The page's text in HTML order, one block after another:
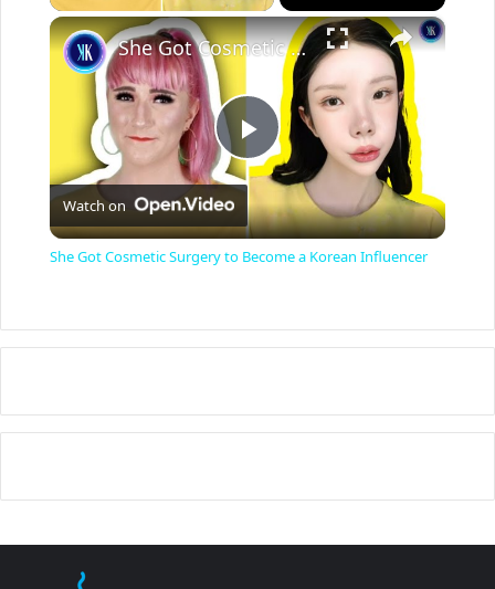
×
P
l
y
V
i
She Got Cosmetic Surgery to Become a Korean Influencer
Watch on
She Got Cosmetic Surgery to Become a Korean Influencer